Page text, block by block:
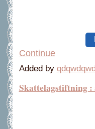
Continue
Added by
Skattelagstiftning